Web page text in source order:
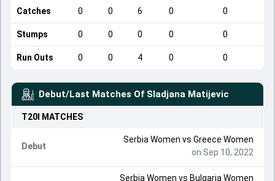
Catches 0 0 6 0 0
Stumps 0 0 0 0 0
Run Outs 0 0 4 0 0
Debut/Last Matches Of Sladjana Matijevic
T20I MATCHES
Debut
Serbia Women vs Greece Women
on Sep 10, 2022
Serbia Women vs Bulgaria Women